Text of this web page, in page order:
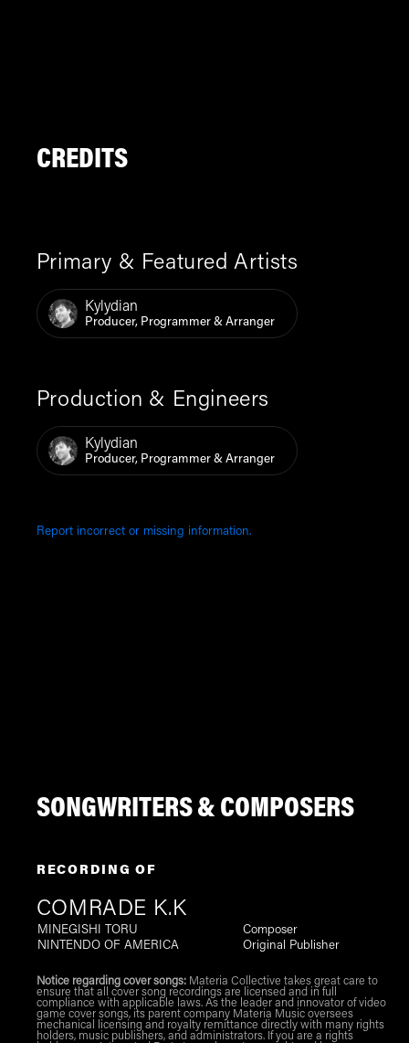
CREDITS
Primary & Featured Artists
Kylydian
Producer, Programmer & Arranger
Production & Engineers
Kylydian
Producer, Programmer & Arranger
Report incorrect or missing information.
SONGWRITERS & COMPOSERS
RECORDING OF
COMRADE K.K
MINEGISHI TORU
Composer
NINTENDO OF AMERICA
Original Publisher
Notice regarding cover songs:Materia Collective takes great care to
ensure that all cover song recordings are licensed and in full
compliance with applicable laws. As the leader and innovator of video
game cover songs, its parent company Materia Music oversees
mechanical licensing and royalty remittance directly with many rights
holders, music publishers, and administrators. If you are a rights